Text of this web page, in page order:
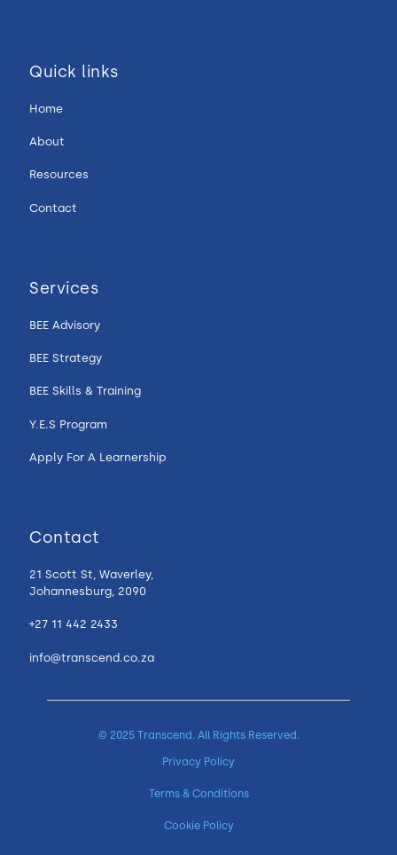
Quick links
Home
About
Resources
Contact
Services
BEE Advisory
BEE Strategy
BEE Skills & Training
Y.E.S Program
Apply For A Learnership
Contact
21 Scott St, Waverley,
Johannesburg, 2090
+27 11 442 2433
info@transcend.co.za
© 2025 Transcend. All Rights Reserved.
Privacy Policy
Terms & Conditions
Cookie Policy